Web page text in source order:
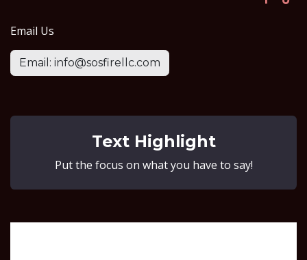
Email Us
Email: info@sosfirellc.com
Text Highlight
Put the focus on what you have to say!